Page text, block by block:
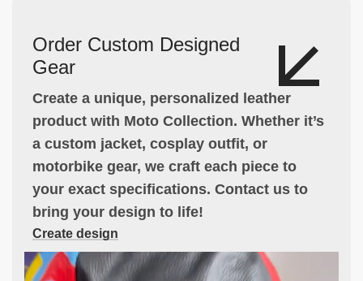
Order Custom Designed
Gear
Create a unique, personalized leather
product with Moto Collection. Whether it’s
a custom jacket, cosplay outfit, or
motorbike gear, we craft each piece to
your exact specifications. Contact us to
bring your design to life!
Create design